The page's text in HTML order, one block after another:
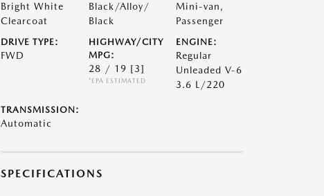
Bright White
Clearcoat
Black/Alloy/
Black
Mini-van,
Passenger
DRIVE TYPE:
FWD
HIGHWAY/CITY
MPG:
28 / 19 [3]
*EPA ESTIMATED
ENGINE:
Regular
Unleaded V-6
3.6 L/220
TRANSMISSION:
Automatic
SPECIFICATIONS